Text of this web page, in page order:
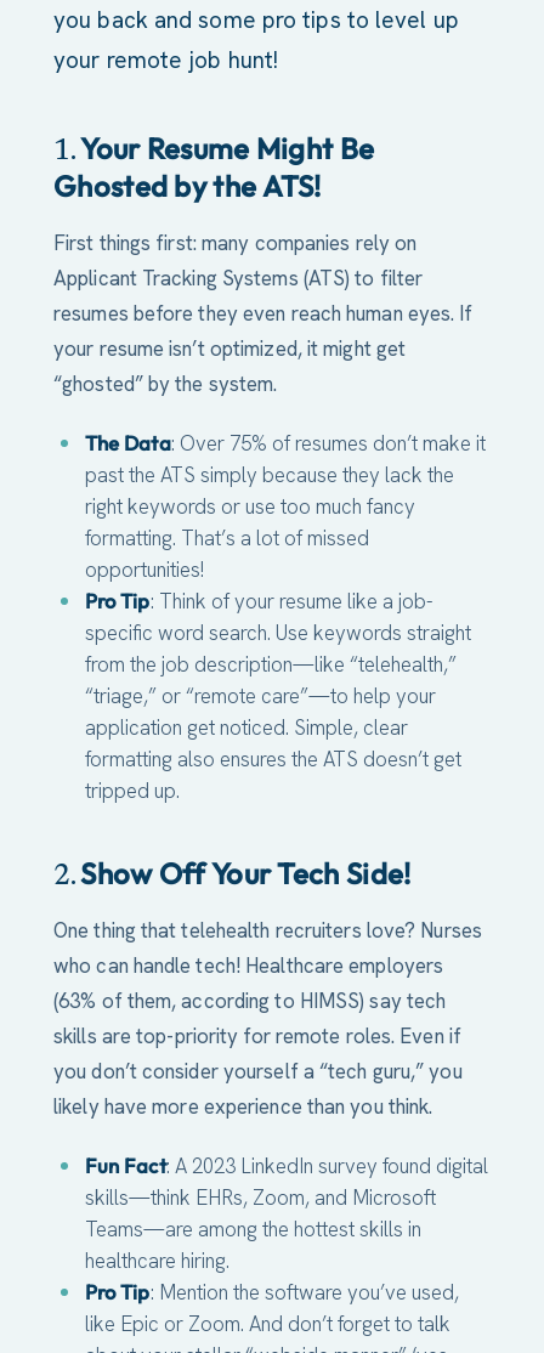
you back and some pro tips to level up
your remote job hunt!
1.Your Resume Might Be
Ghosted by the ATS!
First things first: many companies rely on
Applicant Tracking Systems (ATS) to filter
resumes before they even reach human eyes. If
your resume isn’t optimized, it might get
“ghosted” by the system.
The Data: Over 75% of resumes don’t make it
past the ATS simply because they lack the
right keywords or use too much fancy
formatting. That’s a lot of missed
opportunities!
Pro Tip: Think of your resume like a job-
specific word search. Use keywords straight
from the job description—like “telehealth,”
“triage,” or “remote care”—to help your
application get noticed. Simple, clear
formatting also ensures the ATS doesn’t get
tripped up.
2.Show Off Your Tech Side!
One thing that telehealth recruiters love? Nurses
who can handle tech! Healthcare employers
(63% of them, according to HIMSS) say tech
skills are top-priority for remote roles. Even if
you don’t consider yourself a “tech guru,” you
likely have more experience than you think.
Fun Fact: A 2023 LinkedIn survey found digital
skills—think EHRs, Zoom, and Microsoft
Teams—are among the hottest skills in
healthcare hiring.
Pro Tip: Mention the software you’ve used,
like Epic or Zoom. And don’t forget to talk